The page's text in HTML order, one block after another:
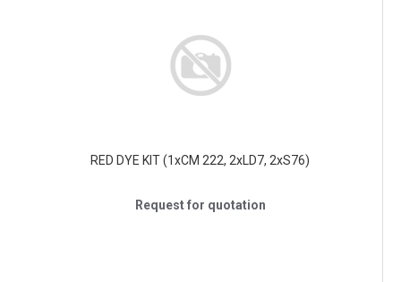
RED DYE KIT (1xCM 222, 2xLD7, 2xS76)
Request for quotation